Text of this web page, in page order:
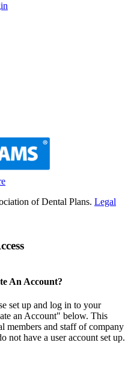
of Dental Plans. Legal
An Account?
set up and log in to your
an Account" below. This
members and staff of company
not have a user account set up.